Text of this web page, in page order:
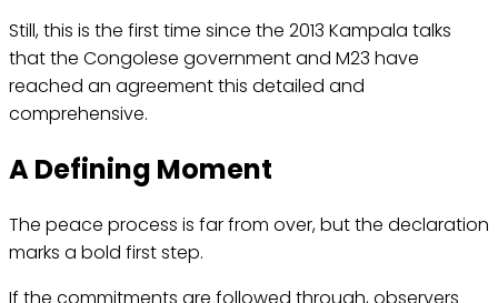
Still, this is the first time since the 2013 Kampala talks
that the Congolese government and M23 have
reached an agreement this detailed and
comprehensive.
A Defining Moment
The peace process is far from over, but the declaration
marks a bold first step.